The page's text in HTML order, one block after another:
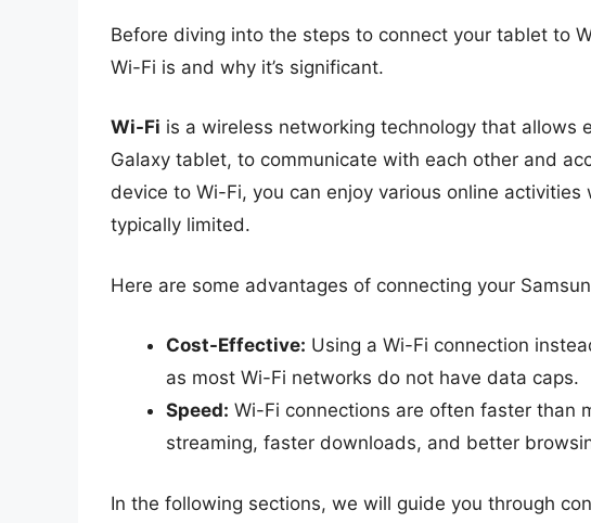
Before diving into the steps to connect your tablet to
Wi-Fi is and why it’s significant.
Wi-Fi is a wireless networking technology that allows
Galaxy tablet, to communicate with each other and
device to Wi-Fi, you can enjoy various online
typically limited.
Here are some advantages of connecting your
Cost-Effective: Using a Wi-Fi connection
as most Wi-Fi networks do not have data caps.
Speed: Wi-Fi connections are often faster than
streaming, faster downloads, and better
In the following sections, we will guide you through